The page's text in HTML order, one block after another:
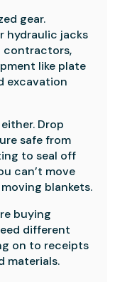
gear.
hydraulic jacks
contractors,
like plate
excavation
Drop
safe from
to seal off
can’t move
blankets.
buying
different
on to receipts
materials.